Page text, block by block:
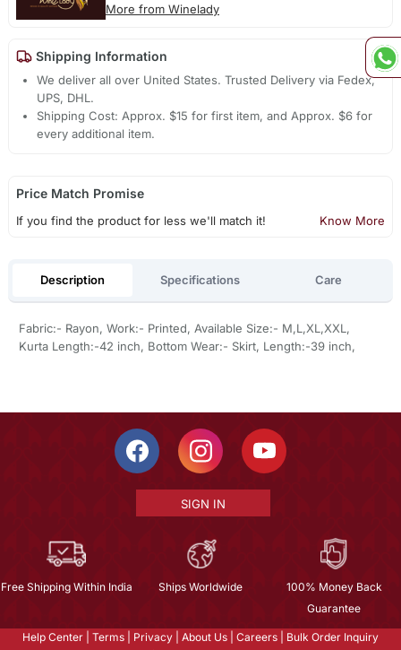
More from Winelady
Shipping Information
We deliver all over United States. Trusted Delivery via Fedex,
UPS, DHL.
Shipping Cost: Approx. $15 for first item, and Approx. $6 for
every additional item.
Price Match Promise
If you find the product for less we'll match it! Know More
Description Specifications Care
Fabric:- Rayon, Work:- Printed, Available Size:- M,L,XL,XXL,
Kurta Length:-42 inch, Bottom Wear:- Skirt, Length:-39 inch,
SIGN IN
Free Shipping Within India Ships Worldwide
100% Money Back
Guarantee
Help Center Terms Privacy About Us Careers
Bulk Order Inquiry